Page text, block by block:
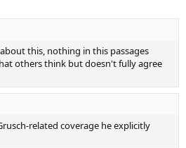
this, nothing in this passages
others think but doesn't fully agree
related coverage he explicitly